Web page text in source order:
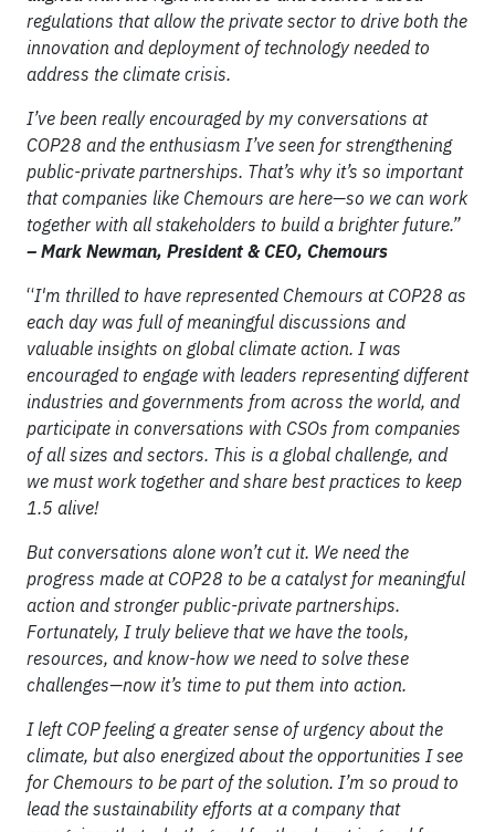
regulations that allow the private sector to drive both the
innovation and deployment of technology needed to
address the climate crisis.
I’ve been really encouraged by my conversations at
COP28 and the enthusiasm I’ve seen for strengthening
public-private partnerships. That’s why it’s so important
that companies like Chemours are here—so we can work
together with all stakeholders to build a brighter future.”
– Mark Newman, President & CEO, Chemours
“I'm thrilled to have represented Chemours at COP28 as
each day was full of meaningful discussions and
valuable insights on global climate action. I was
encouraged to engage with leaders representing different
industries and governments from across the world, and
participate in conversations with CSOs from companies
of all sizes and sectors. This is a global challenge, and
we must work together and share best practices to keep
1.5 alive!
But conversations alone won’t cut it. We need the
progress made at COP28 to be a catalyst for meaningful
action and stronger public-private partnerships.
Fortunately, I truly believe that we have the tools,
resources, and know-how we need to solve these
challenges—now it’s time to put them into action.
I left COP feeling a greater sense of urgency about the
climate, but also energized about the opportunities I see
for Chemours to be part of the solution. I’m so proud to
lead the sustainability efforts at a company that